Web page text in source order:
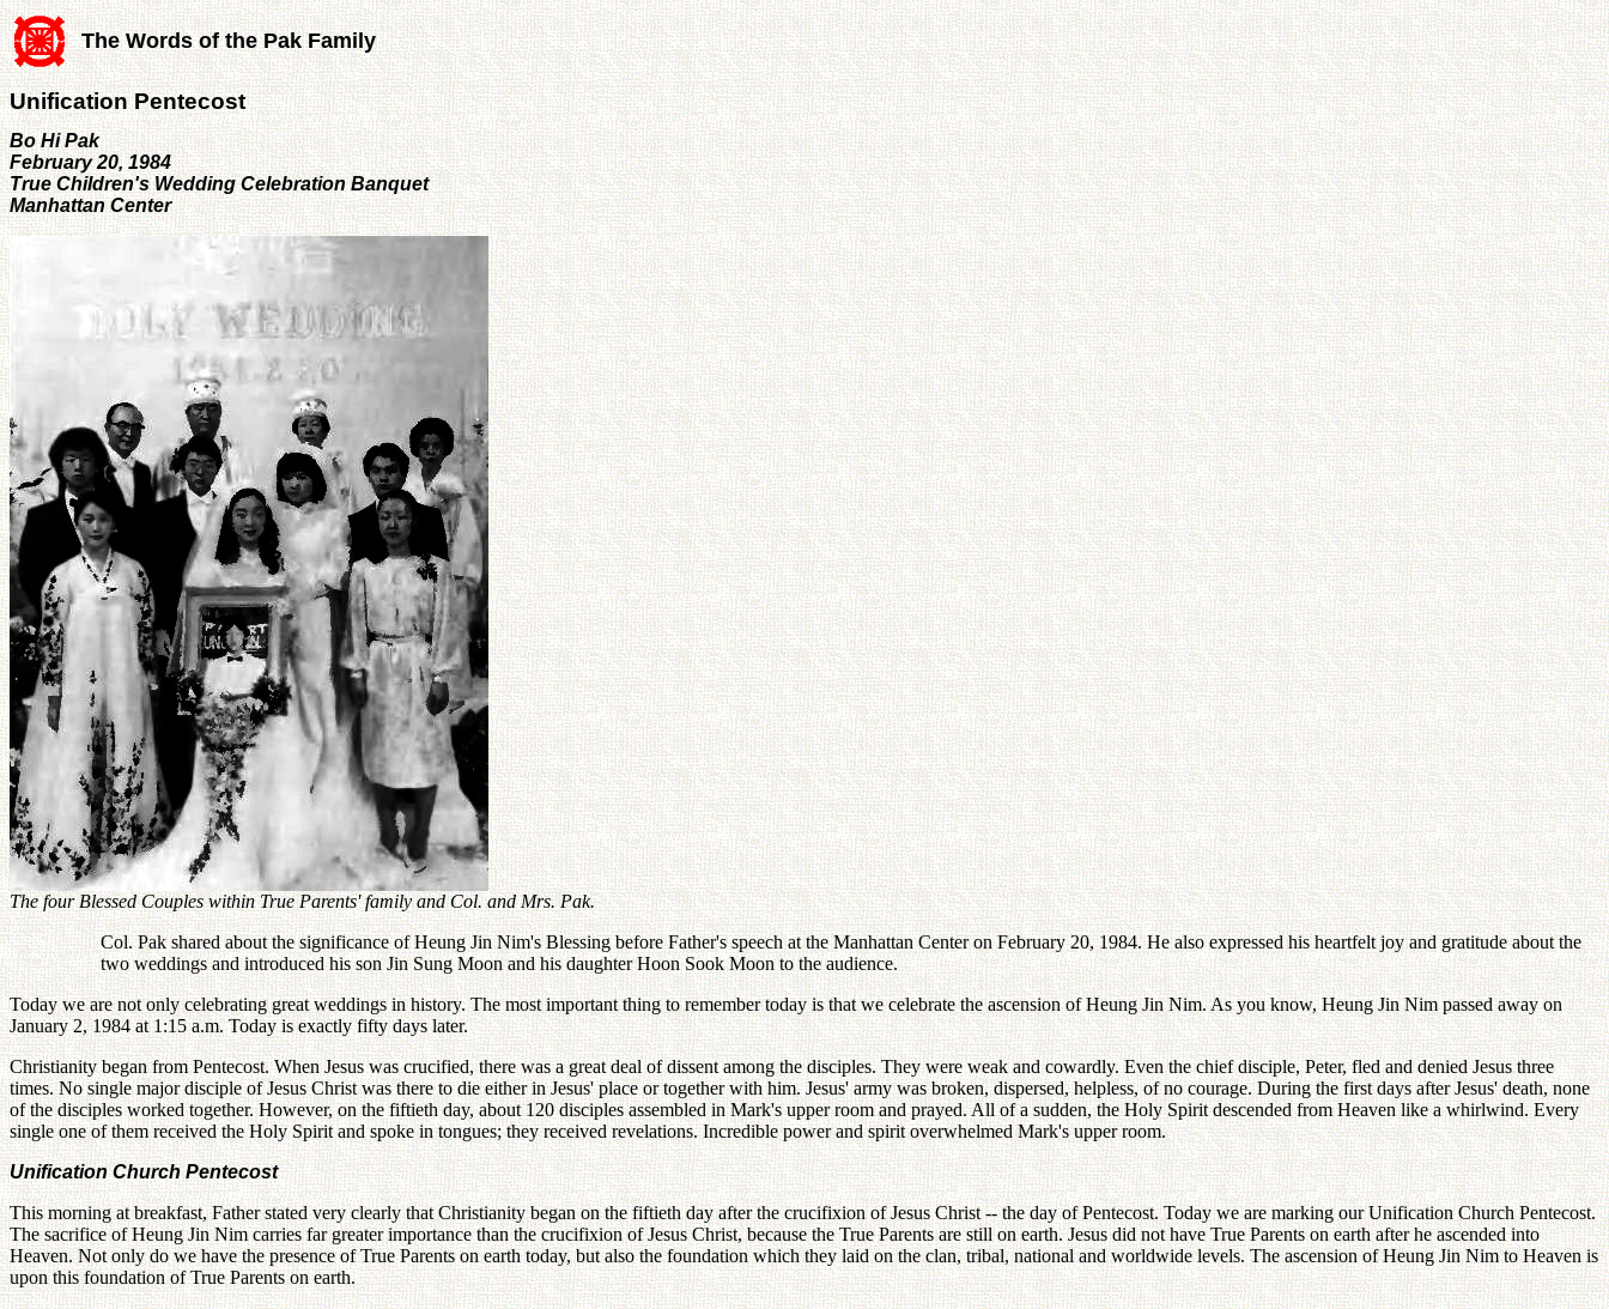
The Words of the Pak Family
Unification Pentecost
Bo Hi Pak
February 20, 1984
True Children's Wedding Celebration Banquet
Manhattan Center
The four Blessed Couples within True Parents' family and Col. and Mrs. Pak.
Col. Pak shared about the significance of Heung Jin Nim's Blessing before Father's speech at the Manhattan Center on February 20, 1984. He also expressed his heartfelt joy and gratitude about the
two weddings and introduced his son Jin Sung Moon and his daughter Hoon Sook Moon to the audience.
Today we are not only celebrating great weddings in history. The most important thing to remember today is that we celebrate the ascension of Heung Jin Nim. As you know, Heung Jin Nim passed away on
January 2, 1984 at 1:15 a.m. Today is exactly fifty days later.
Christianity began from Pentecost. When Jesus was crucified, there was a great deal of dissent among the disciples. They were weak and cowardly. Even the chief disciple, Peter, fled and denied Jesus three
times. No single major disciple of Jesus Christ was there to die either in Jesus' place or together with him. Jesus' army was broken, dispersed, helpless, of no courage. During the first days after Jesus' death, none
of the disciples worked together. However, on the fiftieth day, about 120 disciples assembled in Mark's upper room and prayed. All of a sudden, the Holy Spirit descended from Heaven like a whirlwind. Every
single one of them received the Holy Spirit and spoke in tongues; they received revelations. Incredible power and spirit overwhelmed Mark's upper room.
Unification Church Pentecost
This morning at breakfast, Father stated very clearly that Christianity began on the fiftieth day after the crucifixion of Jesus Christ -- the day of Pentecost. Today we are marking our Unification Church Pentecost.
The sacrifice of Heung Jin Nim carries far greater importance than the crucifixion of Jesus Christ, because the True Parents are still on earth. Jesus did not have True Parents on earth after he ascended into
Heaven. Not only do we have the presence of True Parents on earth today, but also the foundation which they laid on the clan, tribal, national and worldwide levels. The ascension of Heung Jin Nim to Heaven is
upon this foundation of True Parents on earth.